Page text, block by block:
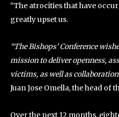
“The atrocities that have
greatly upset us.
“The Bishops’ Conference
mission to deliver openness,
victims, as well as
Juan Jose Omella, the head of
Over the next 12 months,